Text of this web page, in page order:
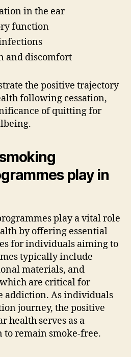
in the ear
function
and discomfort
the positive trajectory
following cessation,
of quitting for
play in
play a vital role
by offering essential
for individuals aiming to
typically include
materials, and
are critical for
addiction. As individuals
journey, the positive
health serves as a
remain smoke-free.